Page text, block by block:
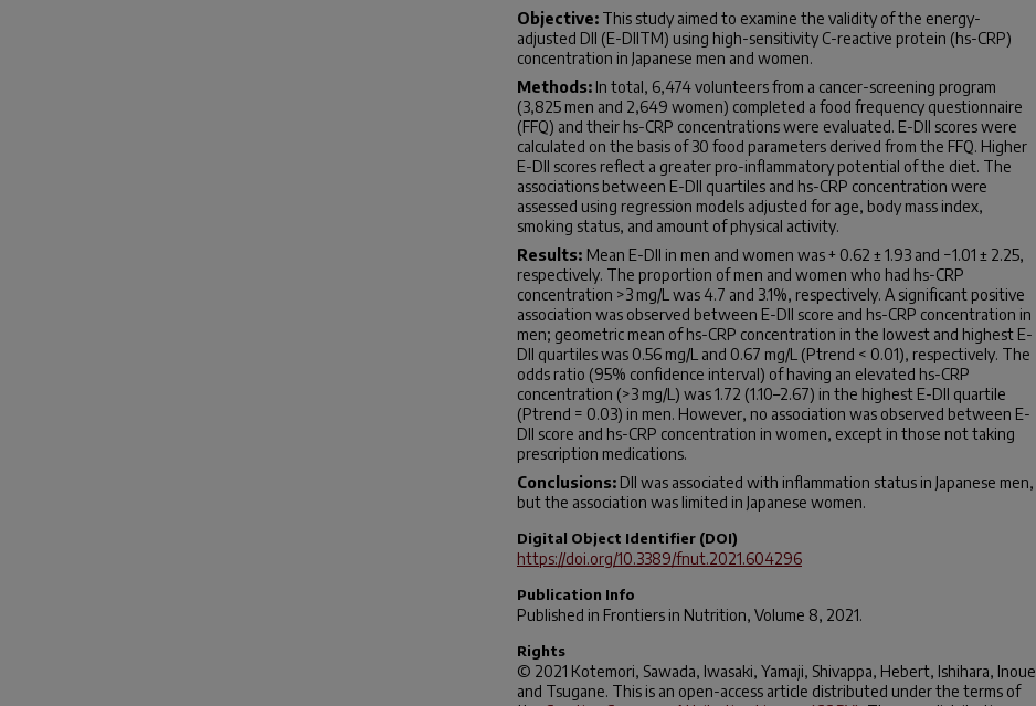
Objective: This study aimed to examine the validity of the energy-
adjusted DII (E-DIITM) using high-sensitivity C-reactive protein (hs-CRP)
concentration in Japanese men and women.
Methods: In total, 6,474 volunteers from a cancer-screening program
(3,825 men and 2,649 women) completed a food frequency questionnaire
(FFQ) and their hs-CRP concentrations were evaluated. E-DII scores were
calculated on the basis of 30 food parameters derived from the FFQ. Higher
E-DII scores reflect a greater pro-inflammatory potential of the diet. The
associations between E-DII quartiles and hs-CRP concentration were
assessed using regression models adjusted for age, body mass index,
smoking status, and amount of physical activity.
Results: Mean E-DII in men and women was + 0.62 ± 1.93 and −1.01 ± 2.25,
respectively. The proportion of men and women who had hs-CRP
concentration >3 mg/L was 4.7 and 3.1%, respectively. A significant positive
association was observed between E-DII score and hs-CRP concentration in
men; geometric mean of hs-CRP concentration in the lowest and highest E-
DII quartiles was 0.56 mg/L and 0.67 mg/L (Ptrend < 0.01), respectively. The
odds ratio (95% confidence interval) of having an elevated hs-CRP
concentration (>3 mg/L) was 1.72 (1.10–2.67) in the highest E-DII quartile
(Ptrend = 0.03) in men. However, no association was observed between E-
DII score and hs-CRP concentration in women, except in those not taking
prescription medications.
Conclusions: DII was associated with inflammation status in Japanese men,
but the association was limited in Japanese women.
Digital Object Identifier (DOI)
https://doi.org/10.3389/fnut.2021.604296
Publication Info
Published in Frontiers in Nutrition, Volume 8, 2021.
Rights
© 2021 Kotemori, Sawada, Iwasaki, Yamaji, Shivappa, Hebert, Ishihara, Inoue
and Tsugane. This is an open-access article distributed under the terms of